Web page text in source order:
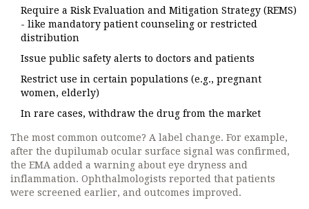
Require a Risk Evaluation and Mitigation Strategy (REMS)
- like mandatory patient counseling or restricted
distribution
Issue public safety alerts to doctors and patients
Restrict use in certain populations (e.g., pregnant
women, elderly)
In rare cases, withdraw the drug from the market
The most common outcome? A label change. For example,
after the dupilumab ocular surface signal was confirmed,
the EMA added a warning about eye dryness and
inflammation. Ophthalmologists reported that patients
were screened earlier, and outcomes improved.